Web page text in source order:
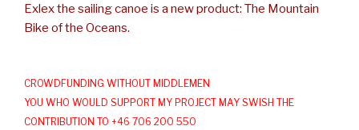
Exlex the sailing canoe is a new product: The Mountain
Bike of the Oceans.
CROWDFUNDING WITHOUT MIDDLEMEN
YOU WHO WOULD SUPPORT MY PROJECT MAY SWISH THE
CONTRIBUTION TO +46 706 200 550